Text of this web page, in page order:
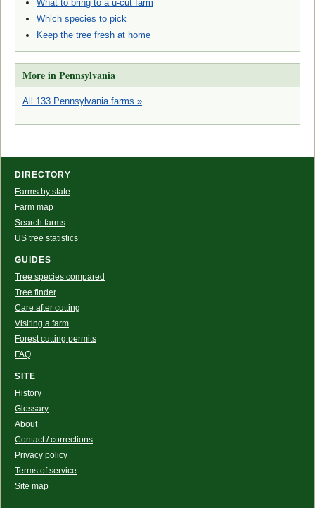
What to bring to a u-cut farm
Which species to pick
Keep the tree fresh at home
More in Pennsylvania
All 133 Pennsylvania farms »
DIRECTORY
Farms by state
Farm map
Search farms
US tree statistics
GUIDES
Tree species compared
Tree finder
Care after cutting
Visiting a farm
Forest cutting permits
FAQ
SITE
History
Glossary
About
Contact / corrections
Privacy policy
Terms of service
Site map